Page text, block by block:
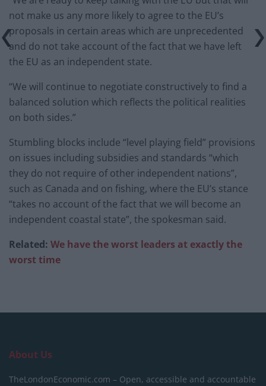
not make us any more likely to agree to the EU’s
proposals in certain areas which are unprecedented
and do not take account of the fact that we have left
the EU as an independent state.
“We will continue to negotiate constructively to find a
balanced solution which reflects the political realities
on both sides.”
Stumbling blocks include “level playing field” provisions
on issues including subsidies and standards “which
they do not require of other independent nations”,
such as Canada and on fishing, where the EU’s stance
“takes no account of the fact that we will become an
independent coastal state”, the spokesman said.
Related: We have the worst leaders at exactly the
worst time
About Us
TheLondonEconomic.com – Open, accessible and accountable